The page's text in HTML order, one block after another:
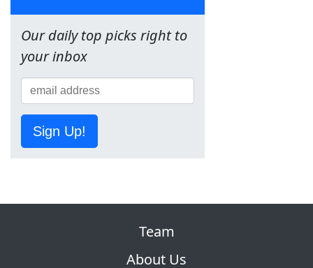
Our daily top picks right to
your inbox
Sign Up!
Team
About Us